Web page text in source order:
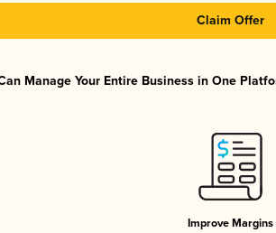
Claim Offer
Manage Your Entire Business in One
Improve Margins